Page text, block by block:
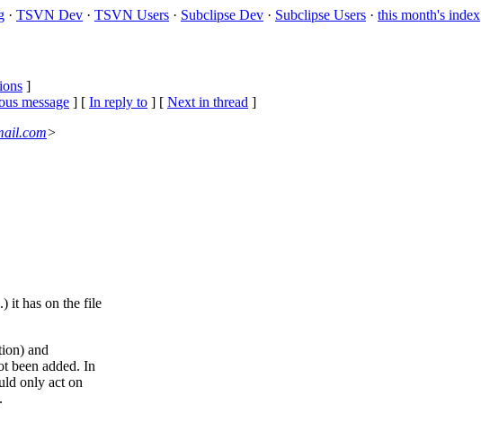
· TSVN Dev · TSVN Users · Subclipse Dev · Subclipse Users · this month's index
]
message ] [ In reply to ] [ Next in thread ]
>
it has on the file
and
been added. In
only act on